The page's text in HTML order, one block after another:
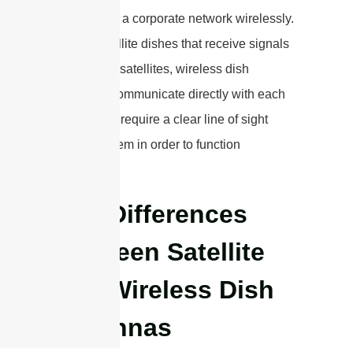
two parts of a corporate network wirelessly.
Unlike satellite dishes that receive signals
from space satellites, wireless dish
antennas communicate directly with each
other. They require a clear line of sight
between them in order to function
Key Differences
Between Satellite
and Wireless Dish
Antennas